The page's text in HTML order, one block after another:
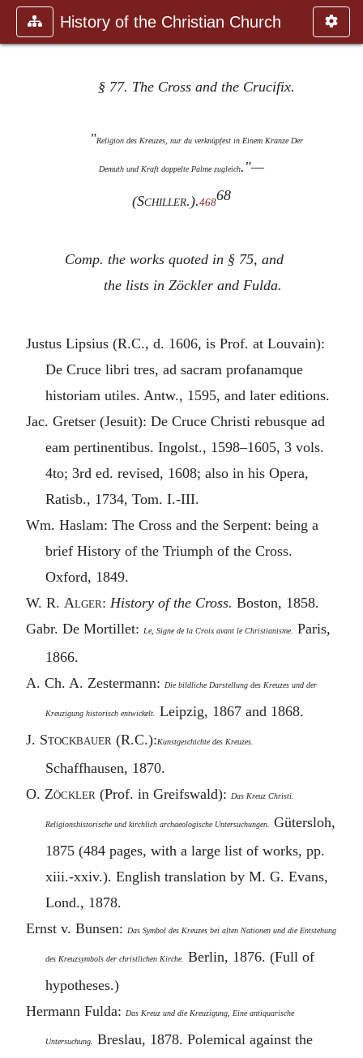
History of the Christian Church
§ 77. The Cross and the Crucifix.
"Religion des Kreuzes, nur du verknüpfest in Einem Kranze Der
Demuth und Kraft doppelte Palme zugleich."—
(Schiller.).46868
Comp. the works quoted in § 75, and
the lists in Zöckler and Fulda.
Justus Lipsius (R.C., d. 1606, is Prof. at Louvain):
De Cruce libri tres, ad sacram profanamque
historiam utiles. Antw., 1595, and later editions.
Jac. Gretser (Jesuit): De Cruce Christi rebusque ad
eam pertinentibus. Ingolst., 1598–1605, 3 vols.
4to; 3rd ed. revised, 1608; also in his Opera,
Ratisb., 1734, Tom. I.-III.
Wm. Haslam: The Cross and the Serpent: being a
brief History of the Triumph of the Cross.
Oxford, 1849.
W. R. Alger: History of the Cross. Boston, 1858.
Gabr. De Mortillet:
Le, Signe de la Croix avant le Christianisme.
Paris,
1866.
A. Ch. A. Zestermann:
Die bildliche Darstellung des Kreuzes und der
Kreuzigung historisch entwickelt.
Leipzig, 1867 and 1868.
J. Stockbauer (R.C.):Kunstgeschichte des Kreuzes.
Schaffhausen, 1870.
O. Zöckler (Prof. in Greifswald): Das Kreuz Christi.
Religionshistorische und kirchlich archaeologische Untersuchungen.
Gütersloh,
1875 (484 pages, with a large list of works, pp.
xiii.-xxiv.). English translation by M. G. Evans,
Lond., 1878.
Ernst v. Bunsen:
Das Symbol des Kreuzes bei alten Nationen und die Entstehung
des Kreuzsymbols der christlichen Kirche.
Berlin, 1876. (Full of
hypotheses.)
Hermann Fulda:
Das Kreuz und die Kreuzigung, Eine antiquarische
Untersuchung.
Breslau, 1878. Polemical against the